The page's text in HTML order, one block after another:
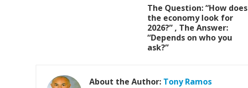
The Question: “How does
the economy look for
2026?” , The Answer:
“Depends on who you
ask?”
About the Author: Tony Ramos